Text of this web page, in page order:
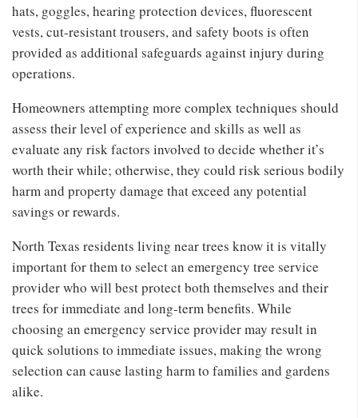
hats, goggles, hearing protection devices, fluorescent
vests, cut-resistant trousers, and safety boots is often
provided as additional safeguards against injury during
operations.
Homeowners attempting more complex techniques should
assess their level of experience and skills as well as
evaluate any risk factors involved to decide whether it’s
worth their while; otherwise, they could risk serious bodily
harm and property damage that exceed any potential
savings or rewards.
North Texas residents living near trees know it is vitally
important for them to select an emergency tree service
provider who will best protect both themselves and their
trees for immediate and long-term benefits. While
choosing an emergency service provider may result in
quick solutions to immediate issues, making the wrong
selection can cause lasting harm to families and gardens
alike.